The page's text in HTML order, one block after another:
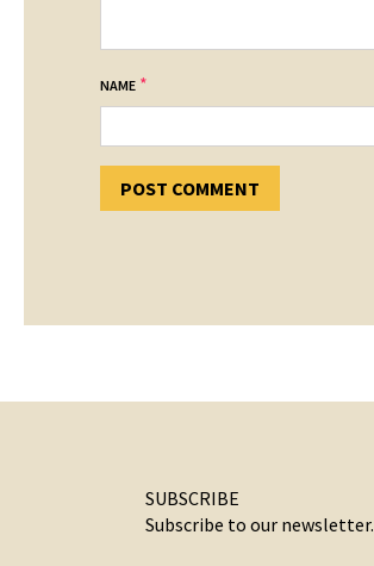
NAME *
SUBSCRIBE
Subscribe to our newsletter.